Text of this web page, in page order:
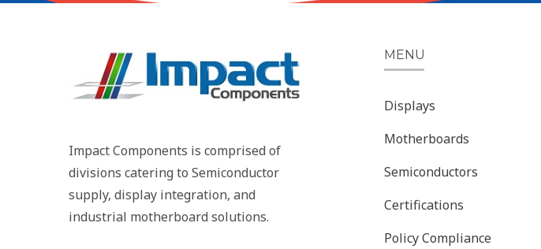
Impact Components is comprised of
divisions catering to Semiconductor
supply, display integration, and
industrial motherboard solutions.
MENU
Displays
Motherboards
Semiconductors
Certifications
Policy Compliance